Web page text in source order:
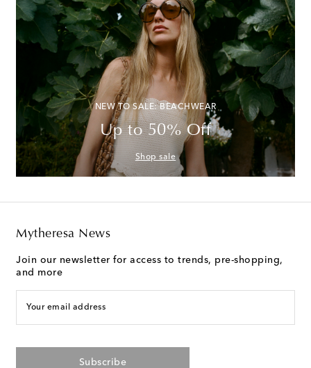
NEW TO SALE: BEACHWEAR
Up to 50% Off
Shop sale
Mytheresa News
Join our newsletter for access to trends, pre-shopping,
and more
Your email address
Subscribe